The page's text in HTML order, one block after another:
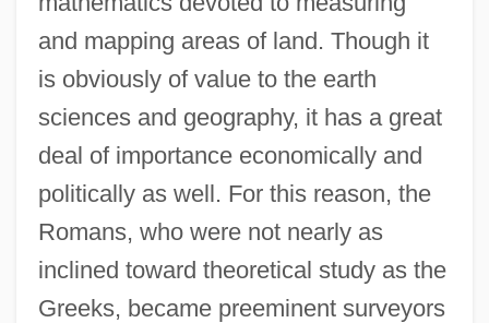
and mapping areas of land. Though it
is obviously of value to the earth
sciences and geography, it has a great
deal of importance economically and
politically as well. For this reason, the
Romans, who were not nearly as
inclined toward theoretical study as the
Greeks, became preeminent surveyors